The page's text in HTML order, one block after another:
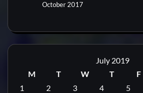
October 2017
July 2019
M
T W T F
1
2 3 4 5